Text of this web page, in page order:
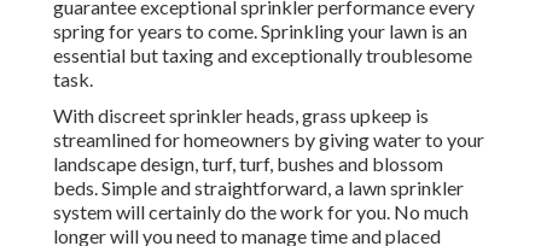
guarantee exceptional sprinkler performance every
spring for years to come. Sprinkling your lawn is an
essential but taxing and exceptionally troublesome
task.
With discreet sprinkler heads, grass upkeep is
streamlined for homeowners by giving water to your
landscape design, turf, turf, bushes and blossom
beds. Simple and straightforward, a lawn sprinkler
system will certainly do the work for you. No much
longer will you need to manage time and placed